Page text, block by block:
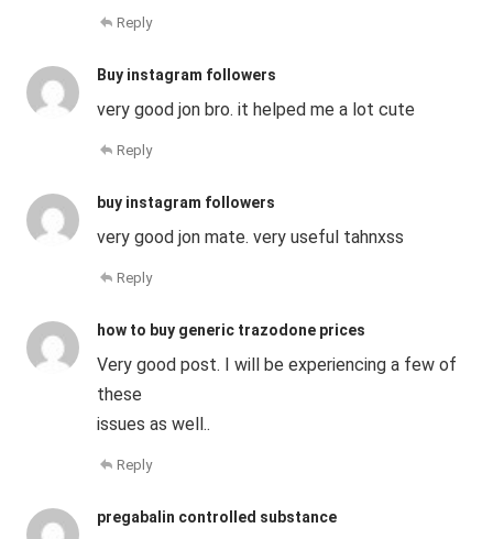
Reply
Buy instagram followers
very good jon bro. it helped me a lot cute
Reply
buy instagram followers
very good jon mate. very useful tahnxss
Reply
how to buy generic trazodone prices
Very good post. I will be experiencing a few of
these
issues as well..
Reply
pregabalin controlled substance